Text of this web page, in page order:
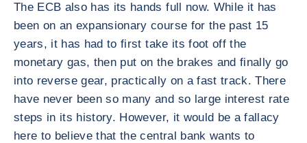
The ECB also has its hands full now. While it has
been on an expansionary course for the past 15
years, it has had to first take its foot off the
monetary gas, then put on the brakes and finally go
into reverse gear, practically on a fast track. There
have never been so many and so large interest rate
steps in its history. However, it would be a fallacy
here to believe that the central bank wants to